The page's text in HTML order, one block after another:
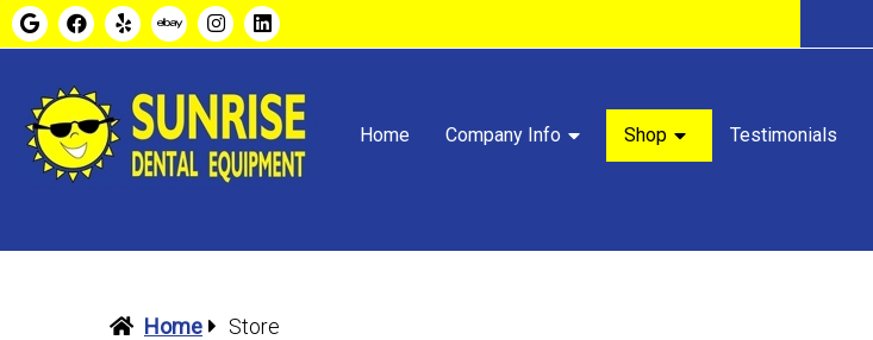
Home Company Info Shop Testimonials
Home Store